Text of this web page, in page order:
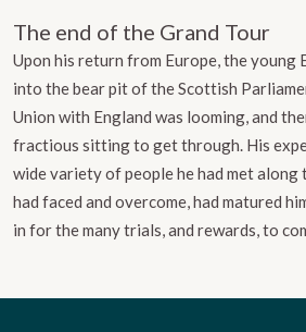
The end of the Grand Tour
Upon his return from Europe, the young
into the bear pit of the Scottish
Union with England was looming, and
fractious sitting to get through. His
wide variety of people he had met along
had faced and overcome, had matured
in for the many trials, and rewards, to